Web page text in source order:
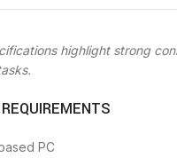
highlight strong
PC